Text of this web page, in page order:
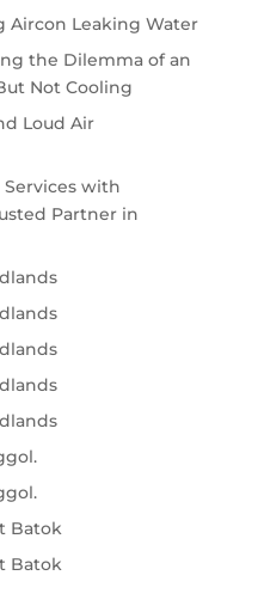
Aircon Leaking Water
the Dilemma of an
Not Cooling
Loud Air
with
Partner in
Batok
Batok